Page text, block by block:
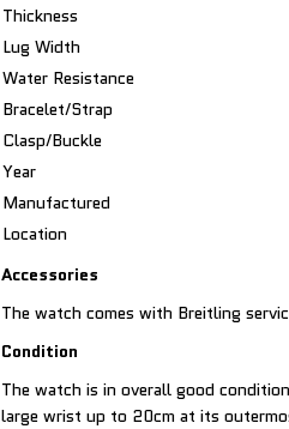
Thickness
Lug Width
Water Resistance
Bracelet/Strap
Clasp/Buckle
Year
Manufactured
Location
Accessories
The watch comes with Breitling
Condition
The watch is in overall good
large wrist up to 20cm at its